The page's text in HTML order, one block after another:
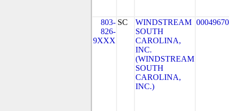
803-
826-
9XXX
SC
WINDSTREAM
SOUTH
CAROLINA,
INC.
(WINDSTREAM
SOUTH
CAROLINA,
INC.)